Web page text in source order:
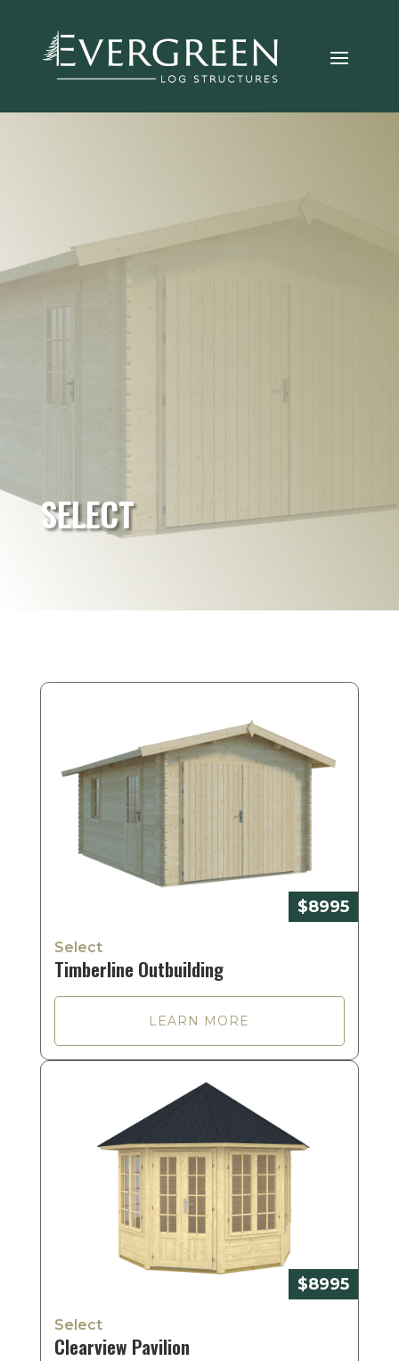
SELECT
$8995
Select
Timberline Outbuilding
LEARN MORE
$8995
Select
Clearview Pavilion